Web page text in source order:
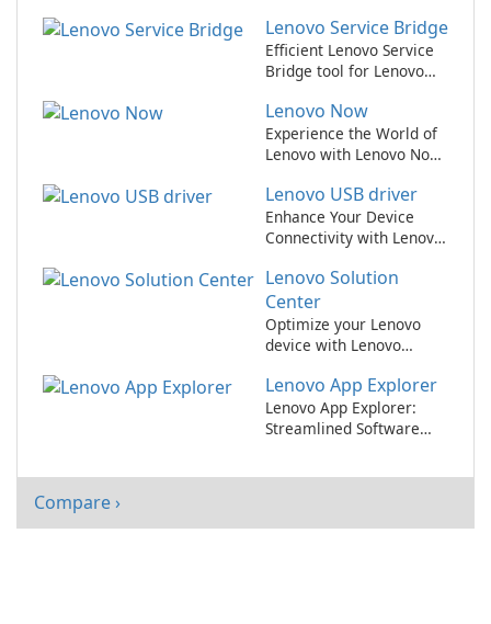
Lenovo Service Bridge
Efficient Lenovo Service
Bridge tool for Lenovo
Lenovo Now
Experience the World of
Lenovo with Lenovo Now
Lenovo USB driver
Enhance Your Device
Connectivity with Lenovo
Lenovo Solution
Center
Optimize your Lenovo
device with Lenovo
Lenovo App Explorer
Lenovo App Explorer:
Streamlined Software
Compare ›